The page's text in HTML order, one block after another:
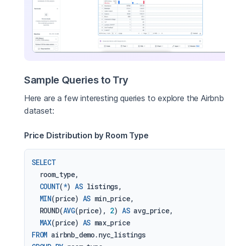
Sample Queries to Try
Here are a few interesting queries to explore the Airbnb
dataset:
Price Distribution by Room Type
SELECT
  room_type,
COUNT(*) AS listings,
MIN(price) AS min_price,
  ROUND(
AVG(price), 2) AS avg_price,
MAX(price) AS
max_price
FROM
airbnb_demo.nyc_listings